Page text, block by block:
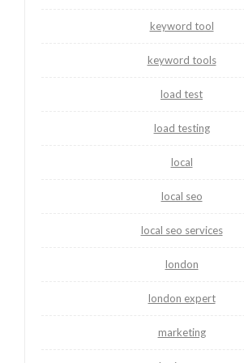
keyword tool
keyword tools
load test
load testing
local
local seo
local seo services
london
london expert
marketing